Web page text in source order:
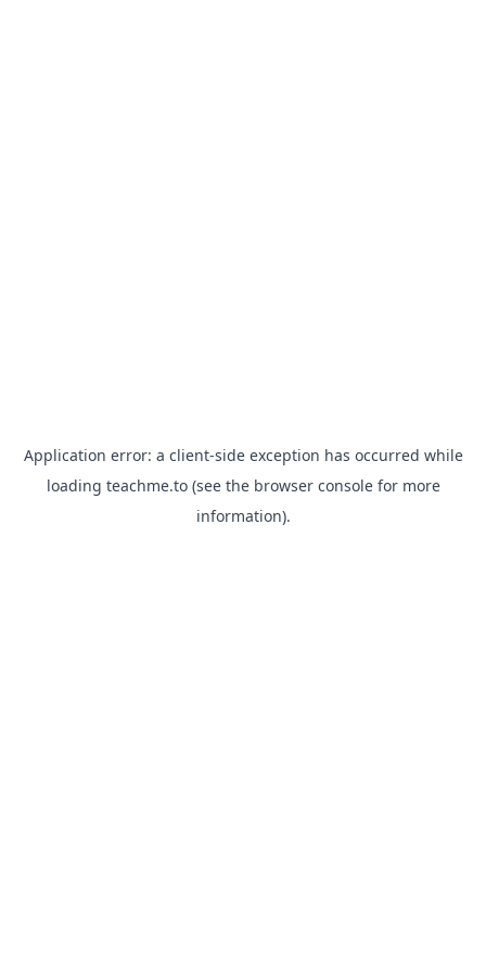
Application error: a client-side exception has occurred while
loading teachme.to(see the browser consolefor more
information).